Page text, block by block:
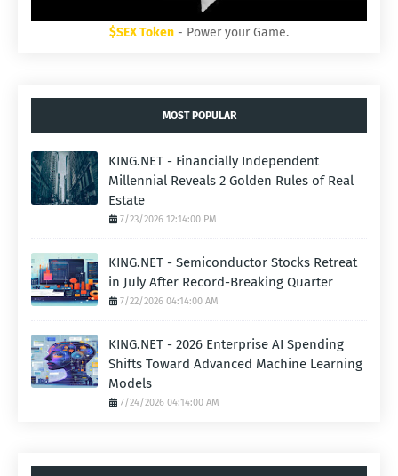
$SEX Token - Power your Game.
MOST POPULAR
KING.NET - Financially Independent
Millennial Reveals 2 Golden Rules of Real
Estate
7/23/2026 12:14:00 PM
KING.NET - Semiconductor Stocks Retreat
in July After Record-Breaking Quarter
7/22/2026 04:14:00 AM
KING.NET - 2026 Enterprise AI Spending
Shifts Toward Advanced Machine Learning
Models
7/24/2026 04:14:00 AM